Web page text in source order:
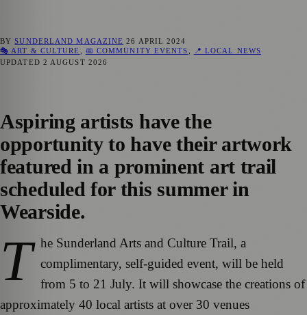
BYSUNDERLAND MAGAZINE 26 APRIL 2024
🎭 ART & CULTURE
📅 COMMUNITY EVENTS
📍 LOCAL NEWS
UPDATED 2 AUGUST 2026
Aspiring artists have the
opportunity to have their artwork
featured in a prominent art trail
scheduled for this summer in
Wearside.
T he Sunderland Arts and Culture Trail, a
complimentary, self-guided event, will be held
from 5 to 21 July. It will showcase the creations of
approximately 40 local artists at over 30 venues